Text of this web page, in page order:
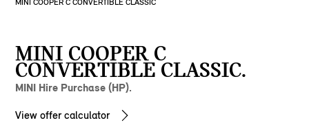
MINI COOPER C CONVERTIBLE CLASSIC
MINI COOPER C
CONVERTIBLE CLASSIC.
MINI Hire Purchase (HP).
View offer calculator